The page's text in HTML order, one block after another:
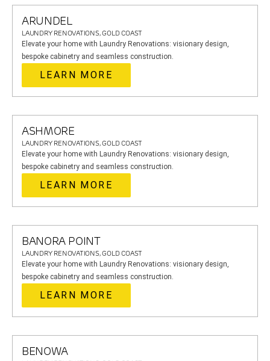
ARUNDEL
LAUNDRY RENOVATIONS, GOLD COAST
Elevate your home with Laundry Renovations: visionary design,
bespoke cabinetry and seamless construction.
LEARN MORE
ASHMORE
LAUNDRY RENOVATIONS, GOLD COAST
Elevate your home with Laundry Renovations: visionary design,
bespoke cabinetry and seamless construction.
LEARN MORE
BANORA POINT
LAUNDRY RENOVATIONS, GOLD COAST
Elevate your home with Laundry Renovations: visionary design,
bespoke cabinetry and seamless construction.
LEARN MORE
BENOWA